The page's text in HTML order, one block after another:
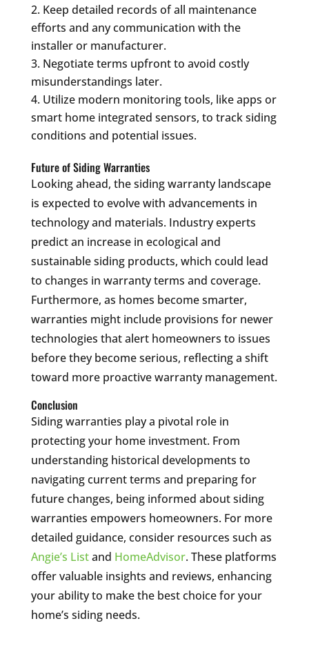
Keep detailed records of all maintenance
efforts and any communication with the
installer or manufacturer.
Negotiate terms upfront to avoid costly
misunderstandings later.
Utilize modern monitoring tools, like apps or
smart home integrated sensors, to track siding
conditions and potential issues.
Future of Siding Warranties
Looking ahead, the siding warranty landscape
is expected to evolve with advancements in
technology and materials. Industry experts
predict an increase in ecological and
sustainable siding products, which could lead
to changes in warranty terms and coverage.
Furthermore, as homes become smarter,
warranties might include provisions for newer
technologies that alert homeowners to issues
before they become serious, reflecting a shift
toward more proactive warranty management.
Conclusion
Siding warranties play a pivotal role in
protecting your home investment. From
understanding historical developments to
navigating current terms and preparing for
future changes, being informed about siding
warranties empowers homeowners. For more
detailed guidance, consider resources such as
Angie’s Listand HomeAdvisor. These platforms
offer valuable insights and reviews, enhancing
your ability to make the best choice for your
home’s siding needs.